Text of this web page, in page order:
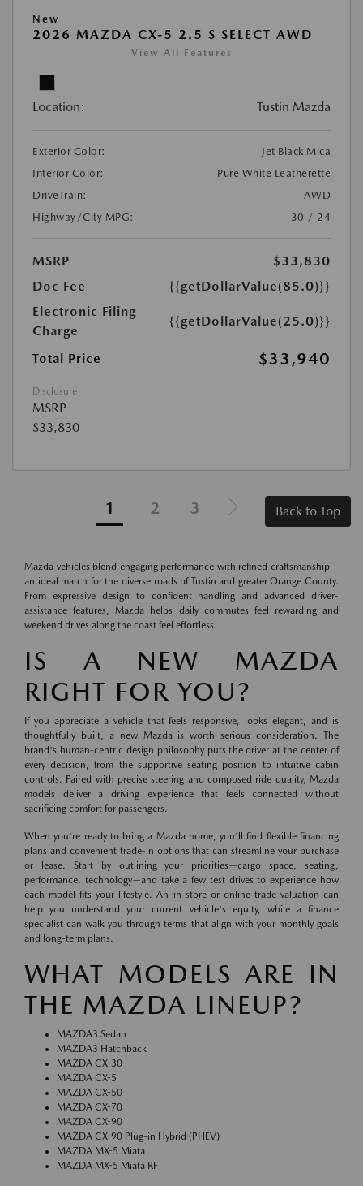
New
2026 MAZDA CX-5 2.5 S SELECT AWD
View All Features
Location: Tustin Mazda
Exterior Color:
Jet Black Mica
Interior Color:
Pure White Leatherette
DriveTrain:
AWD
Highway/City MPG:
30 / 24
MSRP
$33,830
Doc Fee
{{getDollarValue(85.0)}}
Electronic Filing
Charge
{{getDollarValue(25.0)}}
Total Price $33,940
Disclosure
MSRP
$33,830
1 2 3 Back to Top
Mazda vehicles blend engaging performance with refined craftsmanship—
an ideal match for the diverse roads of Tustin and greater Orange County.
From expressive design to confident handling and advanced driver-
assistance features, Mazda helps daily commutes feel rewarding and
weekend drives along the coast feel effortless.
IS A NEW MAZDA
RIGHT FOR YOU?
If you appreciate a vehicle that feels responsive, looks elegant, and is
thoughtfully built, a new Mazda is worth serious consideration. The
brand's human-centric design philosophy puts the driver at the center of
every decision, from the supportive seating position to intuitive cabin
controls. Paired with precise steering and composed ride quality, Mazda
models deliver a driving experience that feels connected without
sacrificing comfort for passengers.
When you're ready to bring a Mazda home, you'll find flexible financing
plans and convenient trade-in options that can streamline your purchase
or lease. Start by outlining your priorities—cargo space, seating,
performance, technology—and take a few test drives to experience how
each model fits your lifestyle. An in-store or online trade valuation can
help you understand your current vehicle's equity, while a finance
specialist can walk you through terms that align with your monthly goals
and long-term plans.
WHAT MODELS ARE IN
THE MAZDA LINEUP?
MAZDA3 Sedan
MAZDA3 Hatchback
MAZDA CX-30
MAZDA CX-5
MAZDA CX-50
MAZDA CX-70
MAZDA CX-90
MAZDA CX-90 Plug-in Hybrid (PHEV)
MAZDA MX-5 Miata
MAZDA MX-5 Miata RF